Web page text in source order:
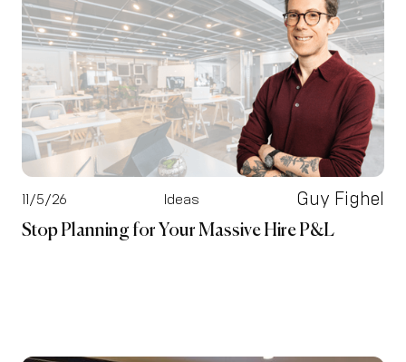
11/5/26 Ideas Guy Fighel
Stop Planning for Your Massive Hire P&L